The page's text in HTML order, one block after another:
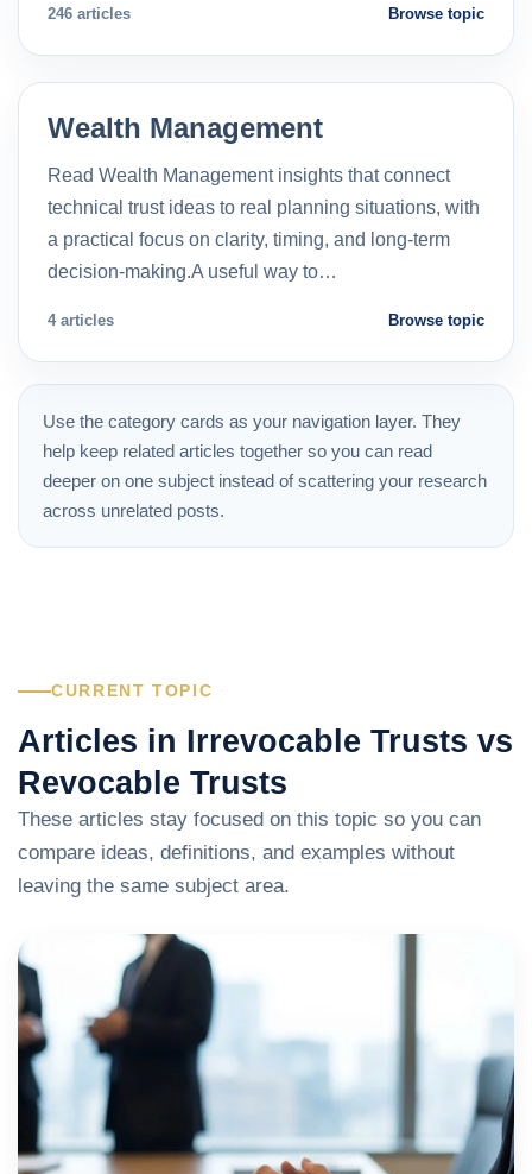
246 articles Browse topic
Wealth Management
Read Wealth Management insights that connect
technical trust ideas to real planning situations, with
a practical focus on clarity, timing, and long-term
decision-making.A useful way to…
4 articles Browse topic
Use the category cards as your navigation layer. They
help keep related articles together so you can read
deeper on one subject instead of scattering your research
across unrelated posts.
CURRENT TOPIC
Articles in Irrevocable Trusts vs
Revocable Trusts
These articles stay focused on this topic so you can
compare ideas, definitions, and examples without
leaving the same subject area.